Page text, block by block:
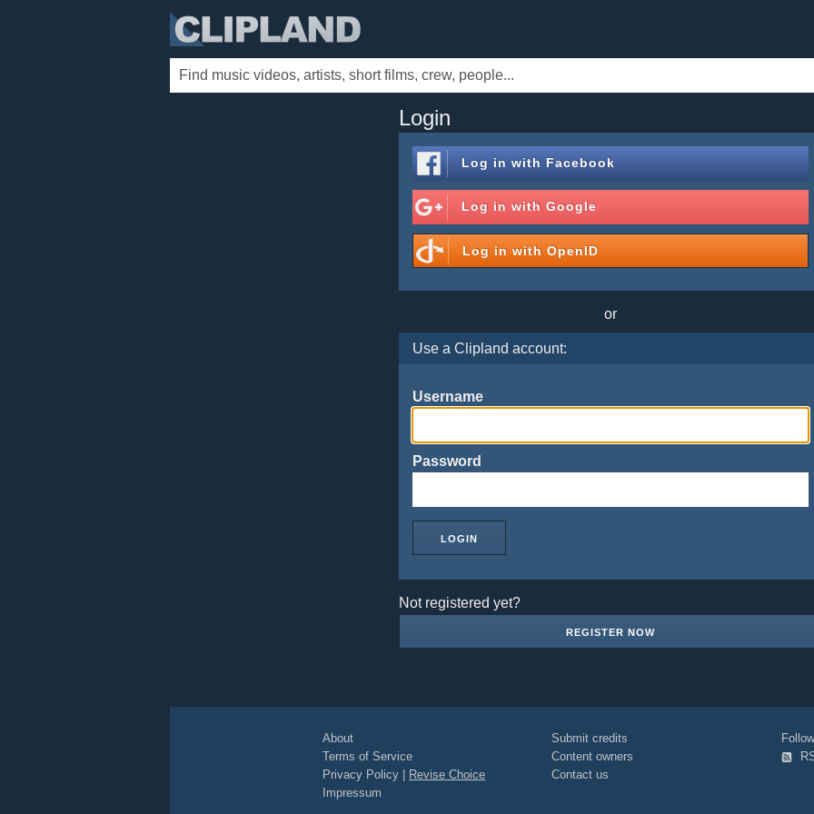
Login
Log in with Facebook
Log in withGoogle
Log in withOpenID
or
Use a Clipland account:
Username
Password
Not registered yet?
REGISTER NOW
About
Terms of Service
Privacy Policy
Revise Choice
Impressum
Submit credits
Content owners
Contact us